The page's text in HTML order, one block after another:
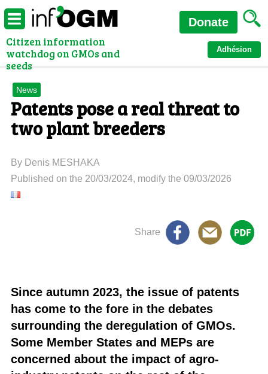
Citizen information
watchdog on GMOs and
seeds
Adhésion
Donate
News
Patents pose a real threat to
two plant breeders
By Denis MESHAKA
Published on the 20/03/2024, modify the 09/03/2026
Share
Since autumn 2023, the issue of patents
has come to the fore in the debates
surrounding the deregulation of GMOs.
Some Member States and MEPs are
concerned about the impact of agro-